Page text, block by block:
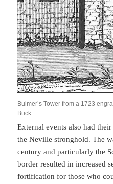
Bulmer’s Tower from a 1723
Buck.
External events also had
the Neville stronghold. The
century and particularly the
border resulted in increased
fortification for those who